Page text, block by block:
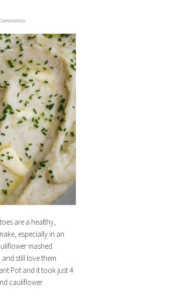
are a healthy,
especially in an
mashed
still love them.
Pot and it took just 4
cauliflower